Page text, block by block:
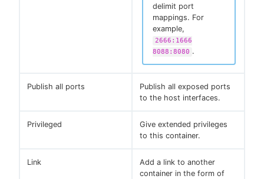
delimit port
mappings. For
example,
2666:1666
8088:8080 .
Publish all ports
Publish all exposed ports
to the host interfaces.
Privileged
Give extended privileges
to this container.
Link
Add a link to another
container in the form of